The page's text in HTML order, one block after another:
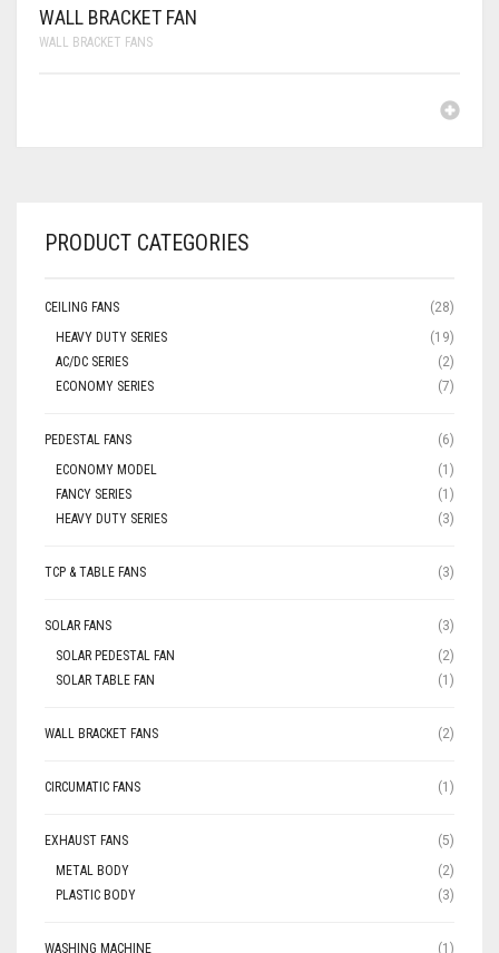
WALL BRACKET FAN
WALL BRACKET FANS
PRODUCT CATEGORIES
CEILING FANS
(28)
HEAVY DUTY SERIES
(19)
AC/DC SERIES
(2)
ECONOMY SERIES
(7)
PEDESTAL FANS
(6)
ECONOMY MODEL
(1)
FANCY SERIES
(1)
HEAVY DUTY SERIES
(3)
TCP & TABLE FANS (3)
SOLAR FANS
(3)
SOLAR PEDESTAL FAN
(2)
SOLAR TABLE FAN
(1)
WALL BRACKET FANS (2)
CIRCUMATIC FANS (1)
EXHAUST FANS
(5)
METAL BODY
(2)
PLASTIC BODY
(3)
WASHING MACHINE (1)